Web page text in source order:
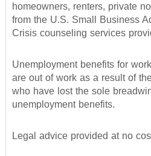
homeowners, renters, private
from the U.S. Small Business
Crisis counseling services
Unemployment benefits for
are out of work as a result of
who have lost the sole
unemployment benefits.
Legal advice provided at no